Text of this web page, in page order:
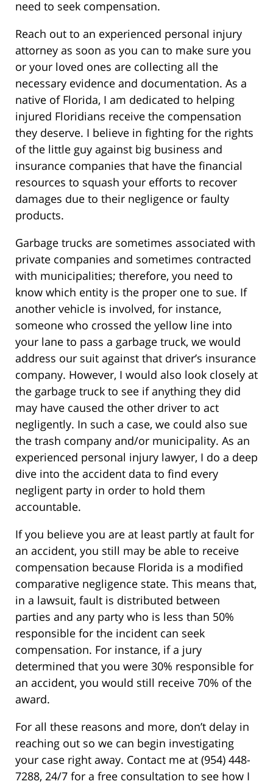
need to seek compensation.
Reach out to an experienced personal injury
attorney as soon as you can to make sure you
or your loved ones are collecting all the
necessary evidence and documentation. As a
native of Florida, I am dedicated to helping
injured Floridians receive the compensation
they deserve. I believe in fighting for the rights
of the little guy against big business and
insurance companies that have the financial
resources to squash your efforts to recover
damages due to their negligence or faulty
products.
Garbage trucks are sometimes associated with
private companies and sometimes contracted
with municipalities; therefore, you need to
know which entity is the proper one to sue. If
another vehicle is involved, for instance,
someone who crossed the yellow line into
your lane to pass a garbage truck, we would
address our suit against that driver’s insurance
company. However, I would also look closely at
the garbage truck to see if anything they did
may have caused the other driver to act
negligently. In such a case, we could also sue
the trash company and/or municipality. As an
experienced personal injury lawyer, I do a deep
dive into the accident data to find every
negligent party in order to hold them
accountable.
If you believe you are at least partly at fault for
an accident, you still may be able to receive
compensation because Florida is a modified
comparative negligence state. This means that,
in a lawsuit, fault is distributed between
parties and any party who is less than 50%
responsible for the incident can seek
compensation. For instance, if a jury
determined that you were 30% responsible for
an accident, you would still receive 70% of the
award.
For all these reasons and more, don’t delay in
reaching out so we can begin investigating
your case right away. Contact me at (954) 448-
7288, 24/7 for a free consultation to see how I